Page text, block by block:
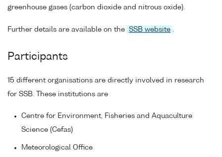
greenhouse gases (carbon dioxide and nitrous oxide).
Further details are available on the SSB website
Participants
15 different organisations are directly involved in research
for SSB. These institutions are
Centre for Environment, Fisheries and Aquaculture
Science (Cefas)
Meteorological Office